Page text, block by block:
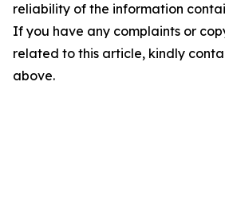
reliability of the information
If you have any complaints or
related to this article, kindly
above.